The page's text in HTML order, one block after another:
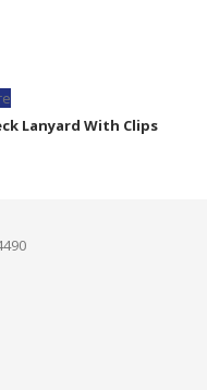
Lanyard With Clips